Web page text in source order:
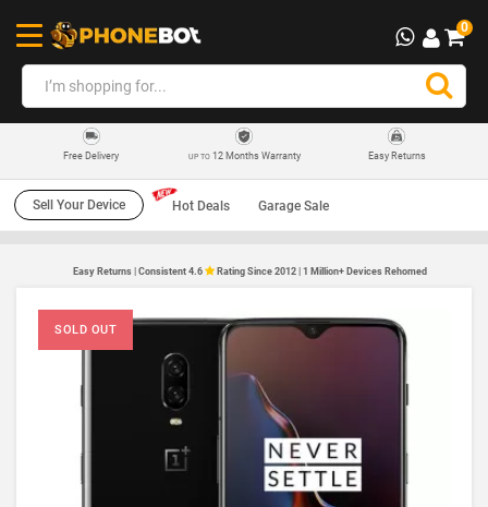
0
Free Delivery UP TO12 Months Warranty Easy Returns
Sell Your Device Hot Deals Garage Sale
Easy Returns | Consistent 4.6 Rating Since 2012 | 1 Million+ Devices Rehomed
SOLD OUT